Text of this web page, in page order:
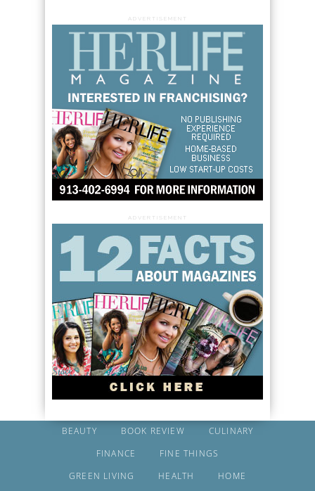
ADVERTISEMENT
ADVERTISEMENT
BEAUTY BOOK REVIEW
CULINARY
FINANCE
FINE THINGS
GREEN LIVING
HEALTH
HOME